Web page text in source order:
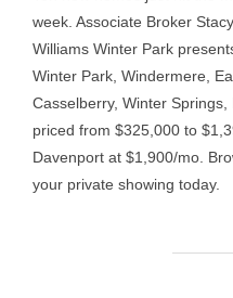
week. Associate Broker
Williams Winter Park
Winter Park, Windermere,
Casselberry, Winter
priced from $325,000 to
Davenport at $1,900/mo.
your private showing today.